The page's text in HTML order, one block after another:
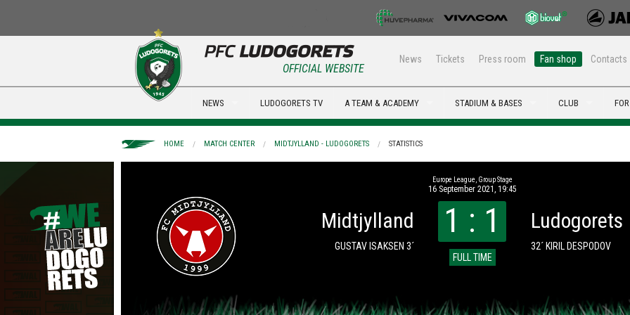
News Tickets Press room Fan shop Contacts
OFFICIAL WEBSITE
NEWS LUDOGORETS TV A TEAM & ACADEMY STADIUM & BASES CLUB
HOME MATCH CENTER MIDTJYLLAND - LUDOGORETS STATISTICS
Europe League, Group Stage
16 September 2021, 19:45
Midtjylland
GUSTAV ISAKSEN 3´
1 : 1
FULL TIME
Ludogorets
32´ KIRIL DESPODOV